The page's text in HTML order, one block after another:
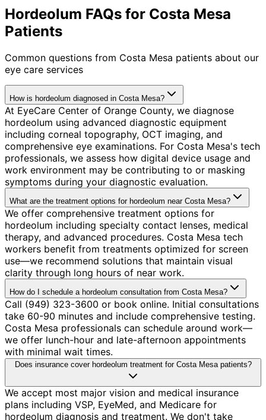
Hordeolum FAQs for Costa Mesa
Patients
Common questions from Costa Mesa patients about our
eye care services
How is hordeolum diagnosed in Costa Mesa?
At EyeCare Center of Orange County, we diagnose
hordeolum using advanced diagnostic equipment
including corneal topography, OCT imaging, and
comprehensive eye examinations. For Costa Mesa's tech
professionals, we assess how digital device usage and
work environment may be contributing to or masking
symptoms during your diagnostic evaluation.
What are the treatment options for hordeolum near Costa Mesa?
We offer comprehensive treatment options for
hordeolum including specialty contact lenses, medical
therapy, and advanced procedures. Costa Mesa tech
workers benefit from treatments optimized for screen
use—we recommend solutions that maintain visual
clarity through long hours of near work.
How do I schedule a hordeolum consultation from Costa Mesa?
Call (949) 323-3600 or book online. Initial consultations
take 60-90 minutes and include comprehensive testing.
Costa Mesa professionals can schedule around work—
we offer lunch-hour and late-afternoon appointments
with minimal wait times.
Does insurance cover hordeolum treatment for Costa Mesa patients?
We accept most major vision and medical insurance
plans including VSP, EyeMed, and Medicare for
hordeolum diagnosis and treatment. We don't take